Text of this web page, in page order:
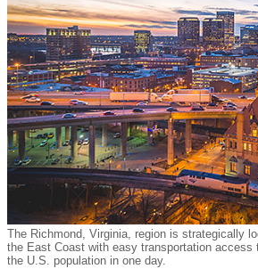
The Richmond, Virginia, region is strategically
the East Coast with easy transportation access
the U.S. population in one day.